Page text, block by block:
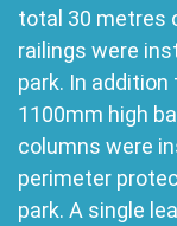
total 30 metres
railings were
park. In
1100mm high
columns were
perimeter
park. A single